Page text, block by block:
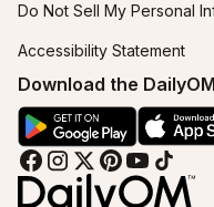
Do Not Sell My Personal
Accessibility Statement
Download the